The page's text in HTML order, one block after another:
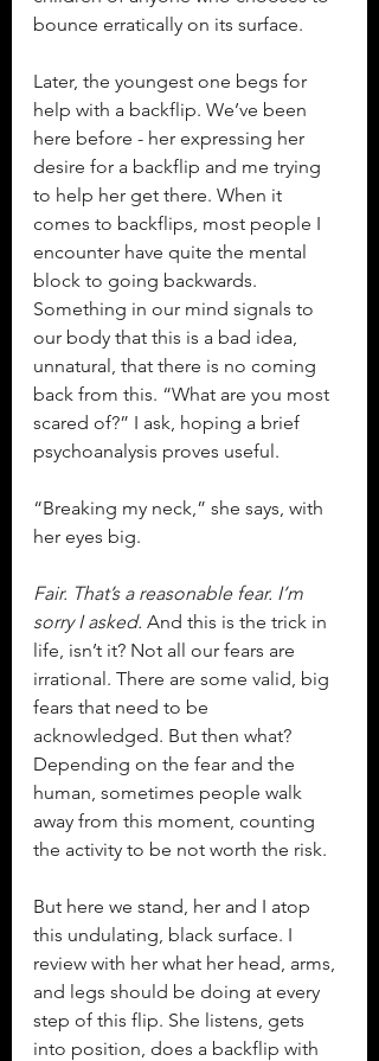
bounce erratically on its surface.
Later, the youngest one begs for
help with a backflip. We’ve been
here before - her expressing her
desire for a backflip and me trying
to help her get there. When it
comes to backflips, most people I
encounter have quite the mental
block to going backwards.
Something in our mind signals to
our body that this is a bad idea,
unnatural, that there is no coming
back from this. “What are you most
scared of?” I ask, hoping a brief
psychoanalysis proves useful.
“Breaking my neck,” she says, with
her eyes big.
Fair. That’s a reasonable fear. I’m
sorry I asked. And this is the trick in
life, isn’t it? Not all our fears are
irrational. There are some valid, big
fears that need to be
acknowledged. But then what?
Depending on the fear and the
human, sometimes people walk
away from this moment, counting
the activity to be not worth the risk.
But here we stand, her and I atop
this undulating, black surface. I
review with her what her head, arms,
and legs should be doing at every
step of this flip. She listens, gets
into position, does a backflip with